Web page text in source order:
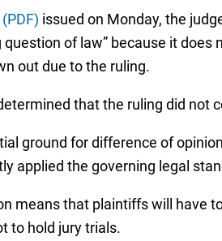
issued on Monday, the
question of law” because it
out due to the ruling.
that the ruling did not
ground for difference of
applied the governing legal
means that plaintiffs will have
to hold jury trials.